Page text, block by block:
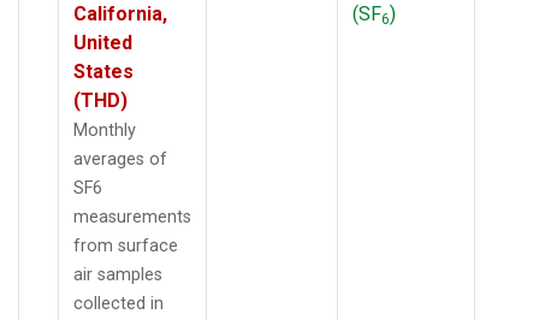
California,
United
States
(THD)
Monthly
averages of
SF6
measurements
from surface
air samples
collected in
(SF6)